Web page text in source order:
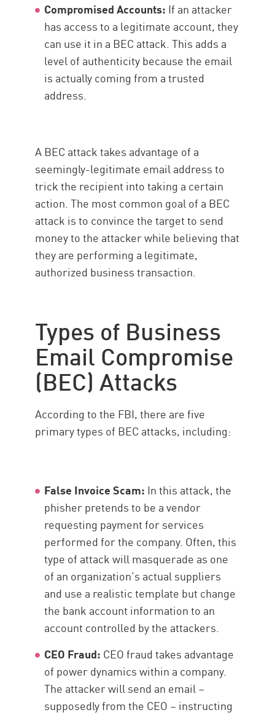
Compromised Accounts: If an attacker
has access to a legitimate account, they
can use it in a BEC attack. This adds a
level of authenticity because the email
is actually coming from a trusted
address.
A BEC attack takes advantage of a
seemingly-legitimate email address to
trick the recipient into taking a certain
action. The most common goal of a BEC
attack is to convince the target to send
money to the attacker while believing that
they are performing a legitimate,
authorized business transaction.
Types of Business
Email Compromise
(BEC) Attacks
According to the FBI, there are five
primary types of BEC attacks, including:
False Invoice Scam: In this attack, the
phisher pretends to be a vendor
requesting payment for services
performed for the company. Often, this
type of attack will masquerade as one
of an organization’s actual suppliers
and use a realistic template but change
the bank account information to an
account controlled by the attackers.
CEO Fraud: CEO fraud takes advantage
of power dynamics within a company.
The attacker will send an email –
supposedly from the CEO – instructing